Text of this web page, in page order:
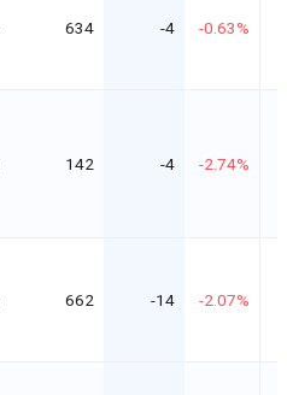
634 -4 -0.63%
142 -4 -2.74%
662 -14 -2.07%